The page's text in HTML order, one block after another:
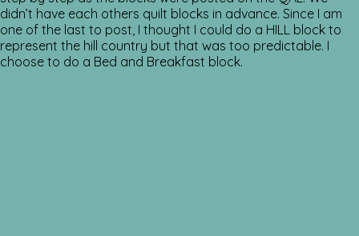
didn’t have each others quilt blocks in advance. Since I am
one of the last to post, I thought I could do a HILL block to
represent the hill country but that was too predictable. I
choose to do a Bed and Breakfast block.